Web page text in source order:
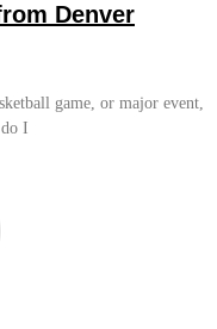
Denver
game, or major event,
I